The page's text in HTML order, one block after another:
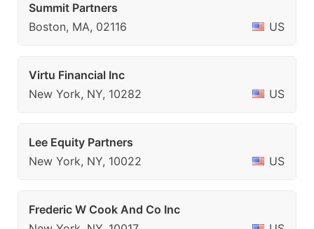
Summit Partners
Boston, MA, 02116
US
Virtu Financial Inc
New York, NY, 10282
US
Lee Equity Partners
New York, NY, 10022
US
Frederic W Cook And Co Inc